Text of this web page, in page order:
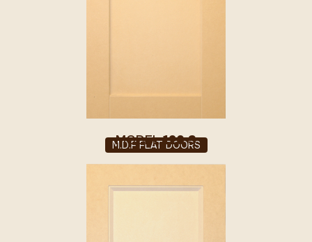
MODEL120 S
M.D.F FLAT DOORS